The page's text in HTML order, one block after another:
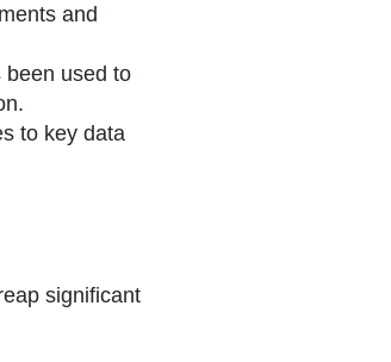
and
been used to
to key data
significant